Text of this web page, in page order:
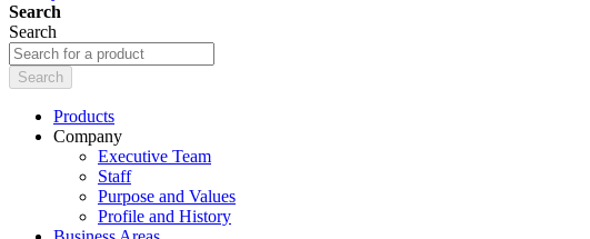
Search
Search
Search
Products
Company
Executive Team
Staff
Purpose and Values
Profile and History